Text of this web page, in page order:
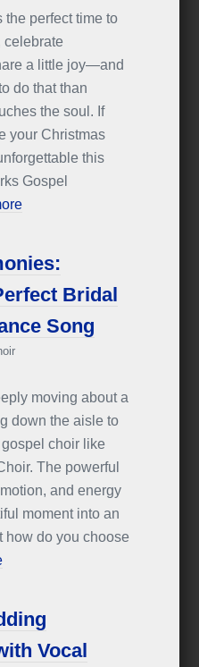
perfect time to
celebrate
a little joy—and
do that than
the soul. If
your Christmas
this
Gospel
Bridal
Song
moving about a
down the aisle to
choir like
The powerful
and energy
moment into an
how do you choose
Vocal